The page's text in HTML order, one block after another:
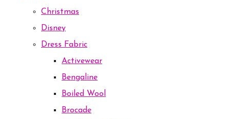
Christmas
Disney
Dress Fabric
Activewear
Bengaline
Boiled Wool
Brocade